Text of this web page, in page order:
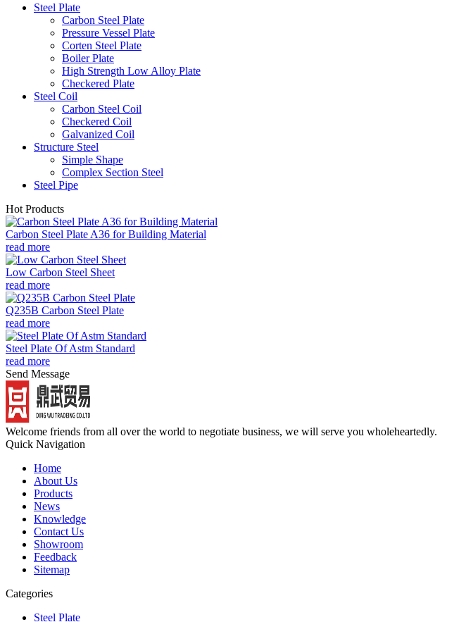
Steel Plate
Carbon Steel Plate
Pressure Vessel Plate
Corten Steel Plate
Boiler Plate
High Strength Low Alloy Plate
Checkered Plate
Steel Coil
Carbon Steel Coil
Checkered Coil
Galvanized Coil
Structure Steel
Simple Shape
Complex Section Steel
Steel Pipe
Hot Products
Carbon Steel Plate A36 for Building Material
read more
Low Carbon Steel Sheet
read more
Q235B Carbon Steel Plate
read more
Steel Plate Of Astm Standard
read more
Send Message
Welcome friends from all over the world to negotiate business, we will serve you wholeheartedly.
Quick Navigation
Home
About Us
Products
News
Knowledge
Contact Us
Showroom
Feedback
Sitemap
Categories
Steel Plate